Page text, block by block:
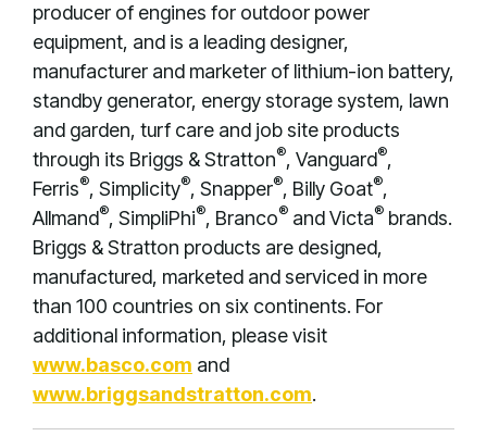
producer of engines for outdoor power
equipment, and is a leading designer,
manufacturer and marketer of lithium-ion battery,
standby generator, energy storage system, lawn
and garden, turf care and job site products
through its Briggs & Stratton®, Vanguard®,
Ferris®, Simplicity®, Snapper®, Billy Goat®,
Allmand®, SimpliPhi®, Branco® and Victa® brands.
Briggs & Stratton products are designed,
manufactured, marketed and serviced in more
than 100 countries on six continents. For
additional information, please visit
www.basco.com and
www.briggsandstratton.com.